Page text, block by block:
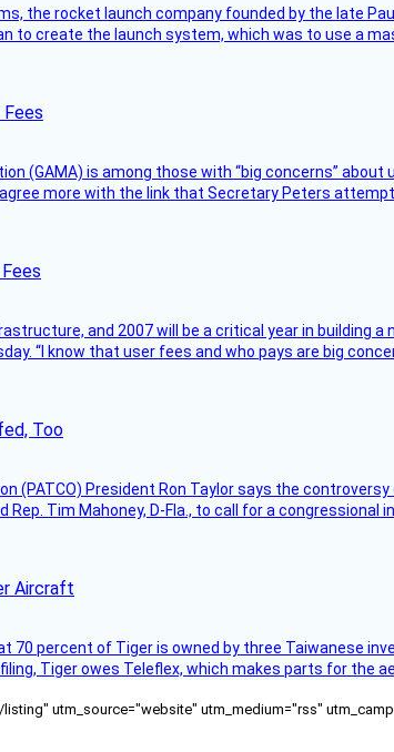
the rocket launch company founded by the late
to create the launch system, which was to use a
Fees
(GAMA) is among those with “big concerns”
more with the link that Secretary Peters
and 2007 will be a critical year in
“I know that user fees and who pays are big
Too
(PATCO) President Ron Taylor says the
Rep. Tim Mahoney, D-Fla., to call for a
Aircraft
percent of Tiger is owned by three Taiwanese
Tiger owes Teleflex, which makes parts for the
utm_source="website" utm_medium="rss"